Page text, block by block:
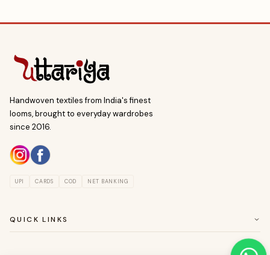
Handwoven textiles from India's finest
looms, brought to everyday wardrobes
since 2016.
UPI CARDS COD NET BANKING
QUICK LINKS